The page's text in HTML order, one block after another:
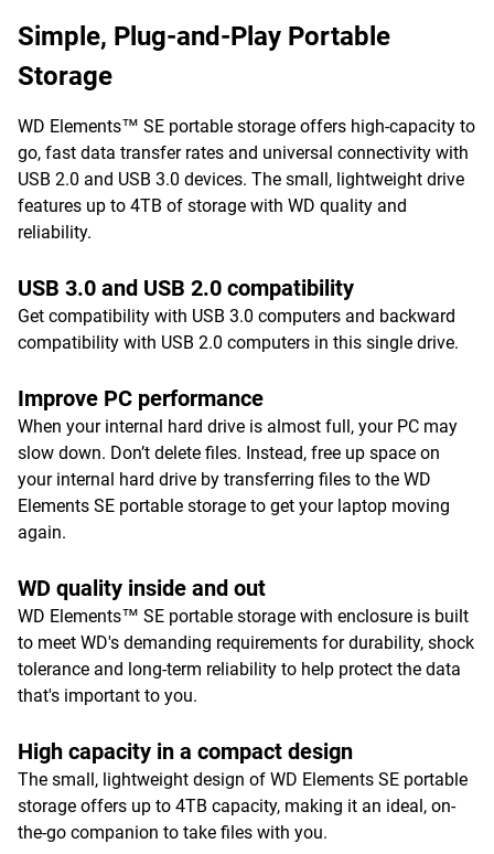
Simple, Plug-and-Play Portable
Storage
WD Elements™ SE portable storage offers high-capacity to
go, fast data transfer rates and universal connectivity with
USB 2.0 and USB 3.0 devices. The small, lightweight drive
features up to 4TB of storage with WD quality and
reliability.
USB 3.0 and USB 2.0 compatibility
Get compatibility with USB 3.0 computers and backward
compatibility with USB 2.0 computers in this single drive.
Improve PC performance
When your internal hard drive is almost full, your PC may
slow down. Don’t delete files. Instead, free up space on
your internal hard drive by transferring files to the WD
Elements SE portable storage to get your laptop moving
again.
WD quality inside and out
WD Elements™ SE portable storage with enclosure is built
to meet WD's demanding requirements for durability, shock
tolerance and long-term reliability to help protect the data
that's important to you.
High capacity in a compact design
The small, lightweight design of WD Elements SE portable
storage offers up to 4TB capacity, making it an ideal, on-
the-go companion to take files with you.